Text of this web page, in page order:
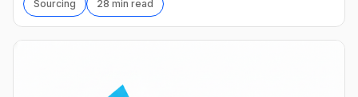
Sourcing 28 min read